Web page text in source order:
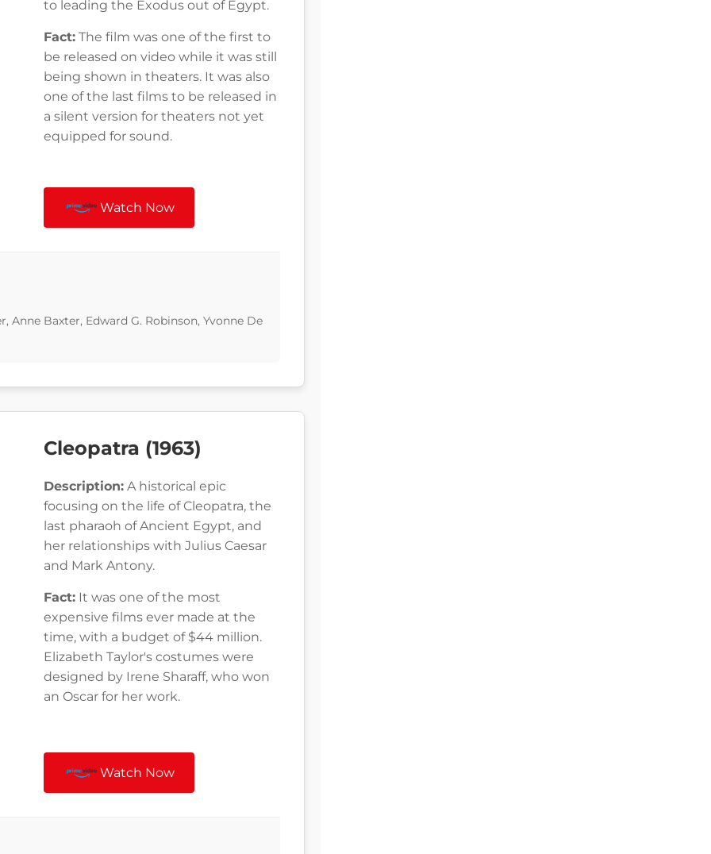
to leading the Exodus out of Egypt.
Fact: The film was one of the first to
be released on video while it was still
being shown in theaters. It was also
one of the last films to be released in
a silent version for theaters not yet
equipped for sound.
Watch Now
Anne Baxter, Edward G. Robinson, Yvonne De
Cleopatra (1963)
Description: A historical epic
focusing on the life of Cleopatra, the
last pharaoh of Ancient Egypt, and
her relationships with Julius Caesar
and Mark Antony.
Fact: It was one of the most
expensive films ever made at the
time, with a budget of $44 million.
Elizabeth Taylor's costumes were
designed by Irene Sharaff, who won
an Oscar for her work.
Watch Now